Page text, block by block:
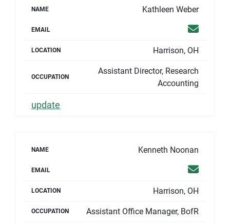
NAME Kathleen Weber
EMAIL Email
LOCATION Harrison, OH
OCCUPATION
Assistant Director, Research
Accounting
update
NAME Kenneth Noonan
EMAIL Email
LOCATION Harrison, OH
OCCUPATION Assistant Office Manager, BofR